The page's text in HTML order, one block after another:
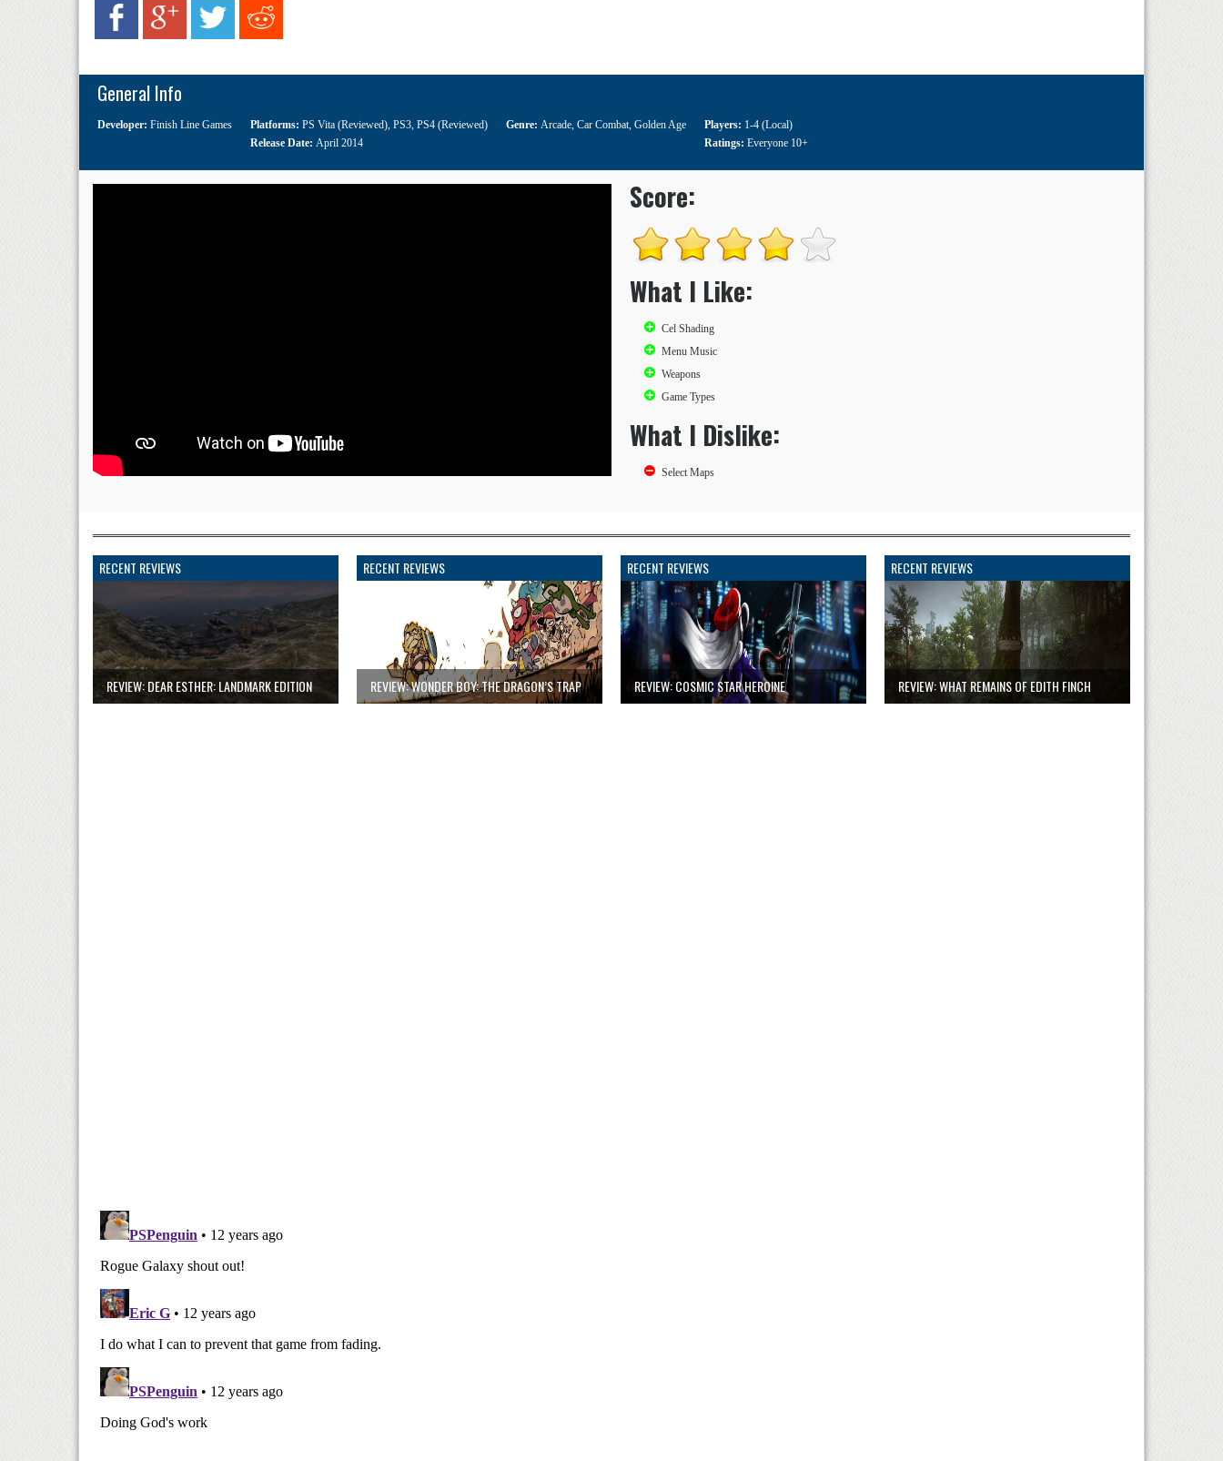
General Info
Developer: Finish Line Games Platforms: PS Vita (Reviewed), PS3, PS4 (Reviewed)
Release Date: April 2014
Genre: Arcade, Car Combat, Golden Age Players: 1-4 (Local)
Ratings: Everyone 10+
Score:
What I Like:
Cel Shading
Menu Music
Weapons
Game Types
What I Dislike:
Select Maps
RECENT REVIEWS
REVIEW: DEAR ESTHER: LANDMARK EDITION
RECENT REVIEWS
REVIEW: WONDER BOY: THE DRAGON’S TRAP
RECENT REVIEWS
REVIEW: COSMIC STAR HEROINE
RECENT REVIEWS
REVIEW: WHAT REMAINS OF EDITH FINCH